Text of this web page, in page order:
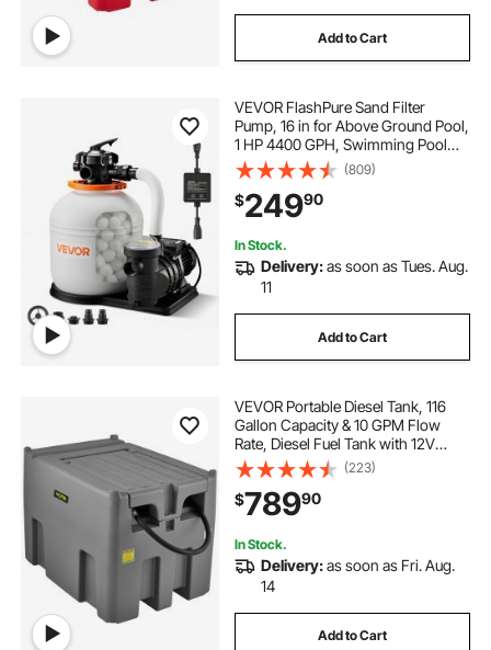
Add to Cart
VEVOR FlashPure Sand Filter
Pump, 16 in for Above Ground Pool,
1 HP 4400 GPH, Swimming Pool
Filter System with Timer, 6X Faster
Filtration with Media Installed, Leak-
Resistant, Ready to Use Out of Box
(809)
$24990
In Stock.
Delivery:as soon as Tues. Aug.
11
Add to Cart
VEVOR Portable Diesel Tank, 116
Gallon Capacity & 10 GPM Flow
Rate, Diesel Fuel Tank with 12V
Electric Transfer Pump and 13.1ft
Rubber Hose, PE Diesel Transfer
Tank for Easy Fuel Transportation,
Gray
(223)
$78990
In Stock.
Delivery:as soon as Fri. Aug.
14
Add to Cart